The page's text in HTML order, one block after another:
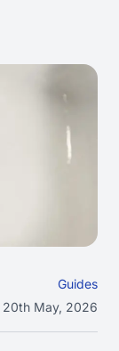
Guides
20th May, 2026